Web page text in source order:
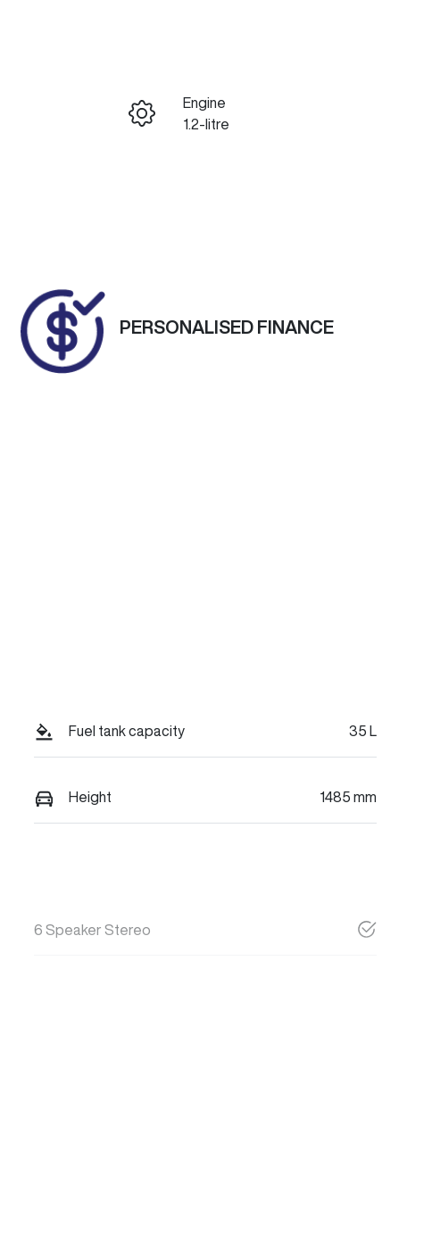
ENQUIRE NOW
Engine
1.2-litre
PERSONALISED FINANCE
Fuel tank capacity 35 L
Height 1485 mm
6 Speaker Stereo